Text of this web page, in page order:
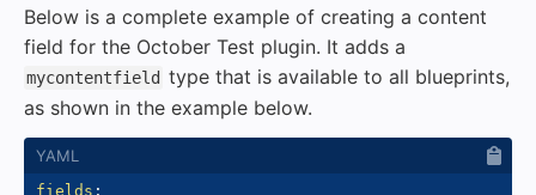
Below is a complete example of creating a content
field for the October Test plugin. It adds a
mycontentfield type that is available to all blueprints,
as shown in the example below.
fields :